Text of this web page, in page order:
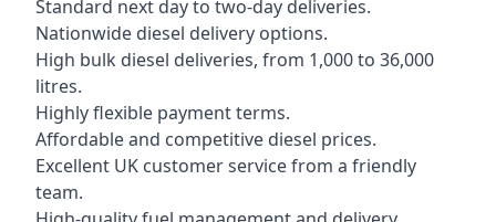
Standard next day to two-day deliveries.
Nationwide diesel delivery options.
High bulk diesel deliveries, from 1,000 to 36,000
litres.
Highly flexible payment terms.
Affordable and competitive diesel prices.
Excellent UK customer service from a friendly
team.